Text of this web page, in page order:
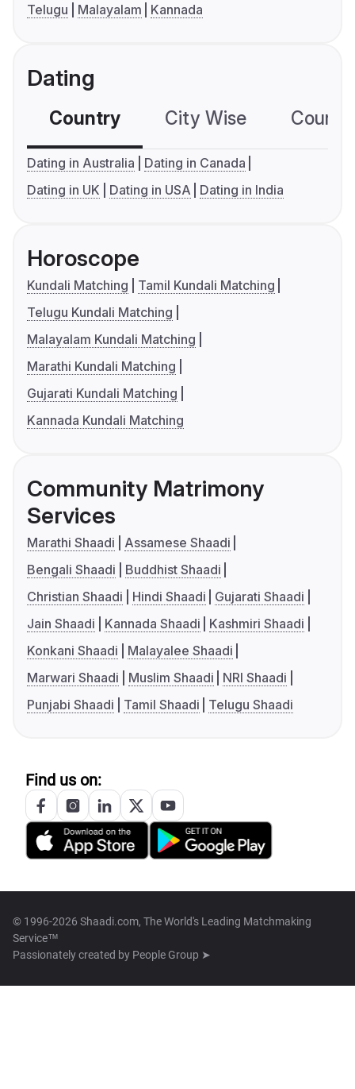
Telugu
Malayalam Kannada
Dating
Country City Wise
Dating in Australia
Dating in Canada
Dating in UK
Dating in USA Dating in India
Horoscope
Kundali Matching
Tamil Kundali Matching
Telugu Kundali Matching
Malayalam Kundali Matching
Marathi Kundali Matching
Gujarati Kundali Matching
Kannada Kundali Matching
Community Matrimony
Services
Marathi Shaadi
Assamese Shaadi
Bengali Shaadi
Buddhist Shaadi
Christian Shaadi
Hindi Shaadi
Gujarati Shaadi
Jain Shaadi
Kannada Shaadi
Kashmiri Shaadi
Konkani Shaadi
Malayalee Shaadi
Marwari Shaadi
Muslim Shaadi
NRI Shaadi
Punjabi Shaadi
Tamil Shaadi Telugu Shaadi
Find us on:
© 1996-2026 Shaadi.com, The World's Leading Matchmaking
Service™
Passionately created by People Group ➤